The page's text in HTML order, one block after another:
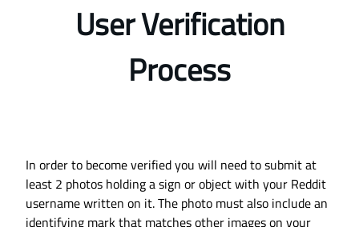
User Verification
Process
In order to become verified you will need to submit at
least 2 photos holding a sign or object with your Reddit
username written on it. The photo must also include an
identifying mark that matches other images on your